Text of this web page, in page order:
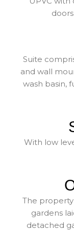
Suite
and wall
wash basin,
With low
The
gardens
detached